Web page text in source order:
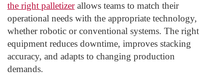
the right palletizerallows teams to match their
operational needs with the appropriate technology,
whether robotic or conventional systems. The right
equipment reduces downtime, improves stacking
accuracy, and adapts to changing production
demands.